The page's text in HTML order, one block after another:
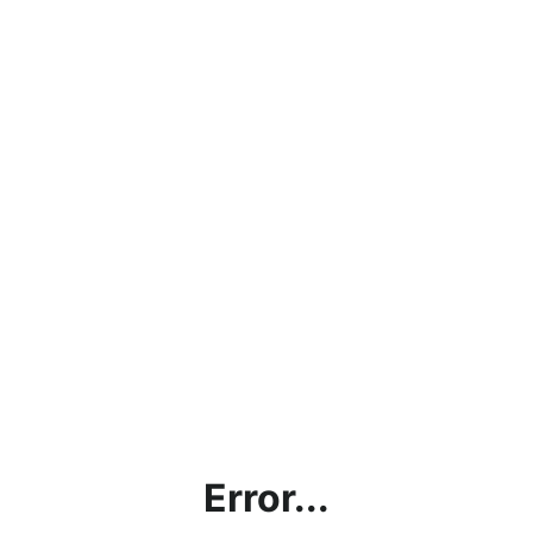
Error...